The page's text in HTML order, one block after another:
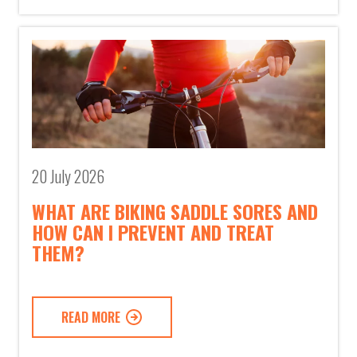
20 July 2026
WHAT ARE BIKING SADDLE SORES AND
HOW CAN I PREVENT AND TREAT
THEM?
READ MORE